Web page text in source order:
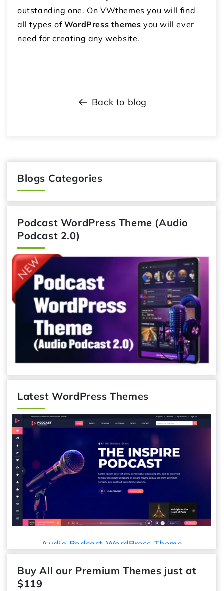
outstanding one. On VWthemes you will find
all types of WordPress themes you will ever
need for creating any website.
Back to blog
Blogs Categories
Podcast WordPress Theme (Audio
Podcast 2.0)
Latest WordPress Themes
Podcast WordPress Theme
Buy All our Premium Themes just at
$119